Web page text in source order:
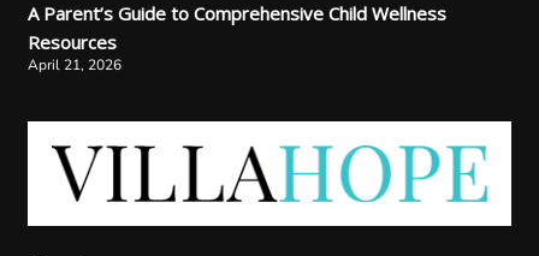
A Parent’s Guide to Comprehensive Child Wellness
Resources
April 21, 2026